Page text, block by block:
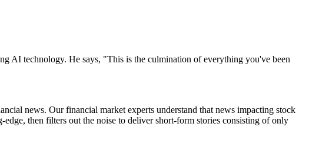
AI technology. He says, "This is the culmination of everything you've been
news. Our financial market experts understand that news impacting stock
then filters out the noise to deliver short-form stories consisting of only